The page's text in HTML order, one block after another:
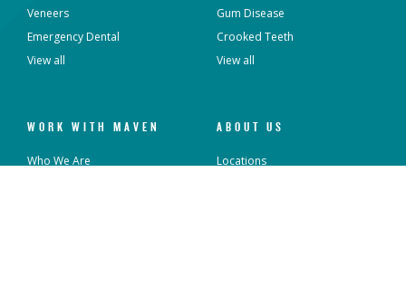
Veneers
Emergency Dental
View all
Gum Disease
Crooked Teeth
View all
WORK WITH MAVEN
Who We Are
ABOUT US
Locations